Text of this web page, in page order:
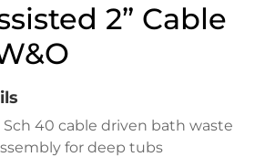
2” Cable
Sch 40 cable driven bath waste
for deep tubs